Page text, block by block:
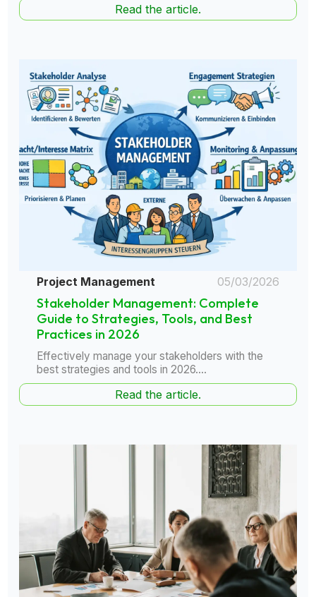
Read the article.
Project Management 05/03/2026
Stakeholder Management: Complete
Guide to Strategies, Tools, and Best
Practices in 2026
Effectively manage your stakeholders with the
best strategies and tools in 2026....
Read the article.